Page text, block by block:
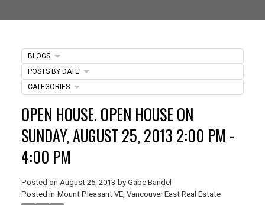
ACTIVE SOLD
OPEN HOUSE. OPEN HOUSE ON
SUNDAY, AUGUST 25, 2013 2:00 PM -
4:00 PM
Posted on August 25, 2013 by Gabe Bandel
Posted in Mount Pleasant VE, Vancouver East Real Estate
BLOGS
POSTS BY DATE
CATEGORIES